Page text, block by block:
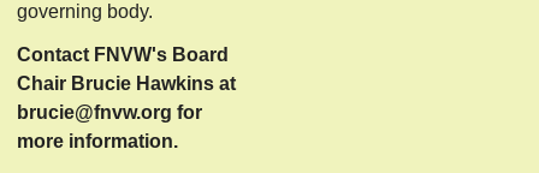
governing body.
Contact FNVW's Board
Chair Brucie Hawkins at
brucie@fnvw.org for
more information.